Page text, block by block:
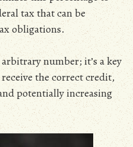
tax that can be
obligations.
arbitrary number; it’s a key
the correct credit‚
potentially increasing